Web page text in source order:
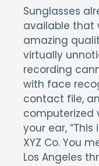
Sunglasses
available that
amazing
virtually
recording
with face
contact file,
computerized
your ear,
XYZ Co. You
Los Angeles